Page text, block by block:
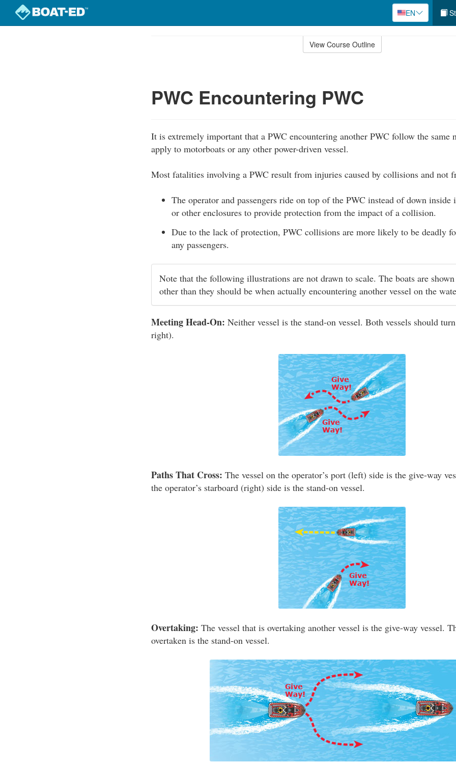
EN
View Course Outline
PWC Encountering PWC
It is extremely important that a PWC encountering another PWC follow the same
apply to motorboats or any other power-driven vessel.
Most fatalities involving a PWC result from injuries caused by collisions and not
The operator and passengers ride on top of the PWC instead of down
or other enclosures to provide protection from the impact of a collision.
Due to the lack of protection, PWC collisions are more likely to be deadly
any passengers.
Note that the following illustrations are not drawn to scale. The boats are
other than they should be when actually encountering another vessel on the
Meeting Head-On: Neither vessel is the stand-on vessel. Both vessels should
right).
Paths That Cross: The vessel on the operator’s port (left) side is the give-way
the operator’s starboard (right) side is the stand-on vessel.
Overtaking: The vessel that is overtaking another vessel is the give-way vessel.
overtaken is the stand-on vessel.